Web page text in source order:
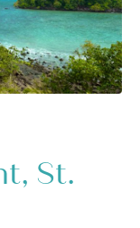
St.